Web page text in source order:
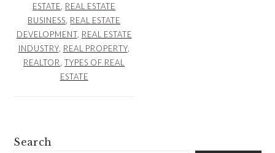
ESTATE REAL ESTATE
BUSINESS REAL ESTATE
DEVELOPMENT, REAL ESTATE
INDUSTRY, REAL PROPERTY,
REALTOR ,TYPES OF REAL
ESTATE
PRIMARY
Search